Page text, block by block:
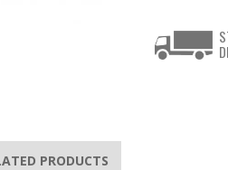
PRODUCTS